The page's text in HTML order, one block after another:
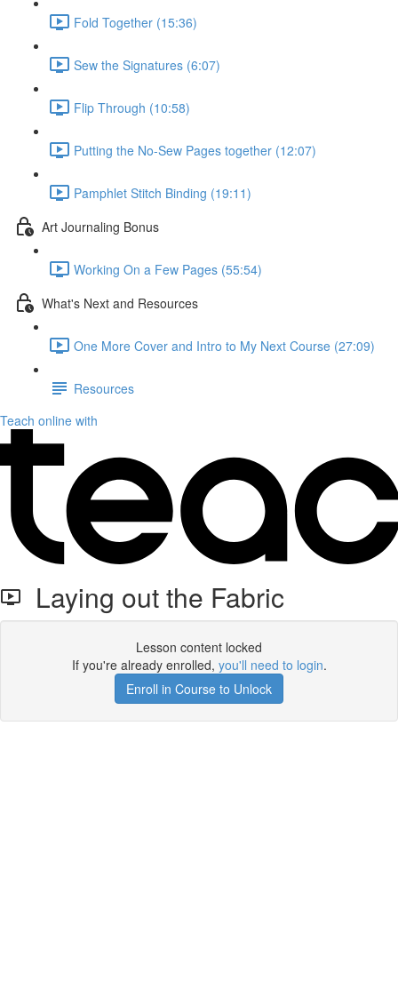
Fold Together (15:36)
Sew the Signatures (6:07)
Flip Through (10:58)
Putting the No-Sew Pages together (12:07)
Pamphlet Stitch Binding (19:11)
Art Journaling Bonus
Working On a Few Pages (55:54)
What's Next and Resources
One More Cover and Intro to My Next Course (27:09)
Resources
Teach online with
Laying out the Fabric
Lesson content locked
If you're already enrolled, you'll need to login.
Enroll in Course to Unlock